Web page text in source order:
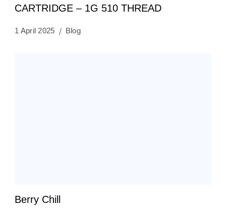
CARTRIDGE – 1G 510 THREAD
1 April 2025 Blog
Berry Chill